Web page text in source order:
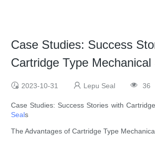
Case Studies: Success
Cartridge Type Mechanical
2023-10-31 Lepu Seal 36
Case Studies: Success Stories with
Seals
The Advantages of Cartridge Type